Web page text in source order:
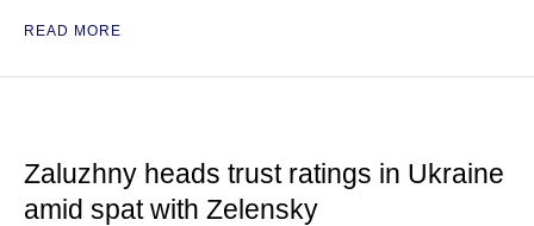
READ MORE
Zaluzhny heads trust ratings in Ukraine
amid spat with Zelensky